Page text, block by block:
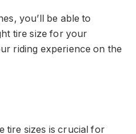
you’ll be able to
tire size for your
riding experience on the
tire sizes is crucial for